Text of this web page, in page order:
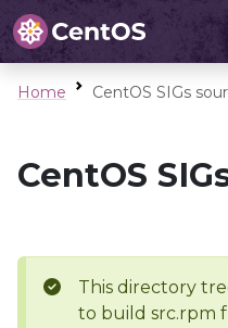
Home CentOS SIGs
CentOS
This directory
to build src.rpm